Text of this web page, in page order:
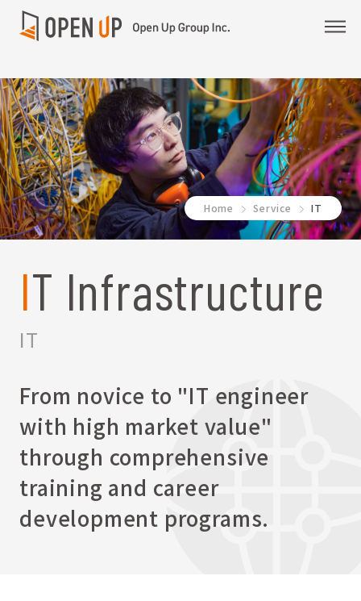
IT Infrastructure
IT
From novice to "IT engineer
with high market value"
through comprehensive
training and career
development programs.
Home Service IT